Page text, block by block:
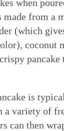
when
made from a
(which
coconut
pancake
is
a variety of
can then